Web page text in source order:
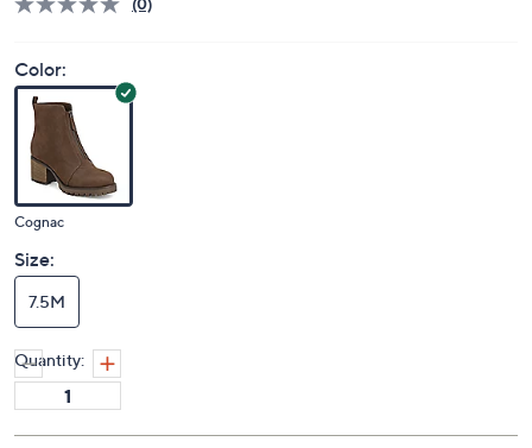
(0)
Color:
Cognac
Size:
7.5M
Quantity: